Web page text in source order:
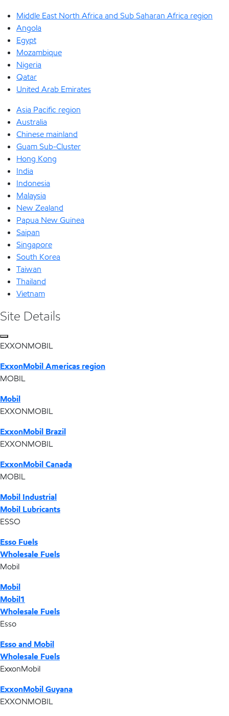
Middle East North Africa and Sub Saharan Africa region
Angola
Egypt
Mozambique
Nigeria
Qatar
United Arab Emirates
Asia Pacific region
Australia
Chinese mainland
Guam Sub-Cluster
Hong Kong
India
Indonesia
Malaysia
New Zealand
Papua New Guinea
Saipan
Singapore
South Korea
Taiwan
Thailand
Vietnam
Site Details
EXXONMOBIL
ExxonMobil Americas region
MOBIL
Mobil
EXXONMOBIL
ExxonMobil Brazil
EXXONMOBIL
ExxonMobil Canada
MOBIL
Mobil Industrial
Mobil Lubricants
ESSO
Esso Fuels
Wholesale Fuels
Mobil
Mobil
Mobil1
Wholesale Fuels
Esso
Esso and Mobil
Wholesale Fuels
ExxonMobil
ExxonMobil Guyana
EXXONMOBIL